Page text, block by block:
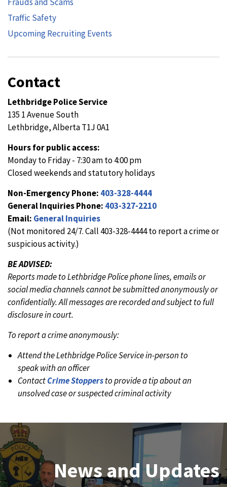
Traffic Safety
Upcoming Recruiting Events
Contact
Lethbridge Police Service
135 1 Avenue South
Lethbridge, Alberta T1J 0A1
Hours for public access:
Monday to Friday - 7:30 am to 4:00 pm
Closed weekends and statutory holidays
Non-Emergency Phone: 403-328-4444
General Inquiries Phone: 403-327-2210
Email: General Inquiries
(Not monitored 24/7. Call 403-328-4444 to report a crime or
suspicious activity.)
BE ADVISED:
Reports made to Lethbridge Police phone lines, emails or
social media channels cannot be submitted anonymously or
confidentially. All messages are recorded and subject to full
disclosure in court.
To report a crime anonymously:
Attend the Lethbridge Police Service in-person to
speak with an officer
ContactCrime Stoppersto provide a tip about an
unsolved case or suspected criminal activity
Join Our Team
News and Updates